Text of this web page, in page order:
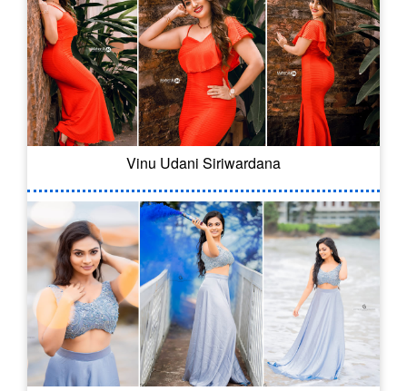
Vinu Udani Siriwardana